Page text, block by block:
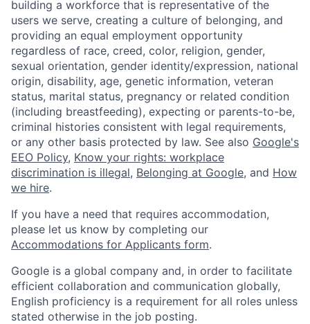
building a workforce that is representative of the
users we serve, creating a culture of belonging, and
providing an equal employment opportunity
regardless of race, creed, color, religion, gender,
sexual orientation, gender identity/expression, national
origin, disability, age, genetic information, veteran
status, marital status, pregnancy or related condition
(including breastfeeding), expecting or parents-to-be,
criminal histories consistent with legal requirements,
or any other basis protected by law. See also Google's
EEO Policy, Know your rights: workplace
discrimination is illegal, Belonging at Google, and How
we hire.
If you have a need that requires accommodation,
please let us know by completing our
Accommodations for Applicants form.
Google is a global company and, in order to facilitate
efficient collaboration and communication globally,
English proficiency is a requirement for all roles unless
stated otherwise in the job posting.